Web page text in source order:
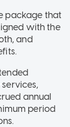
package that
with the
and
annual
period